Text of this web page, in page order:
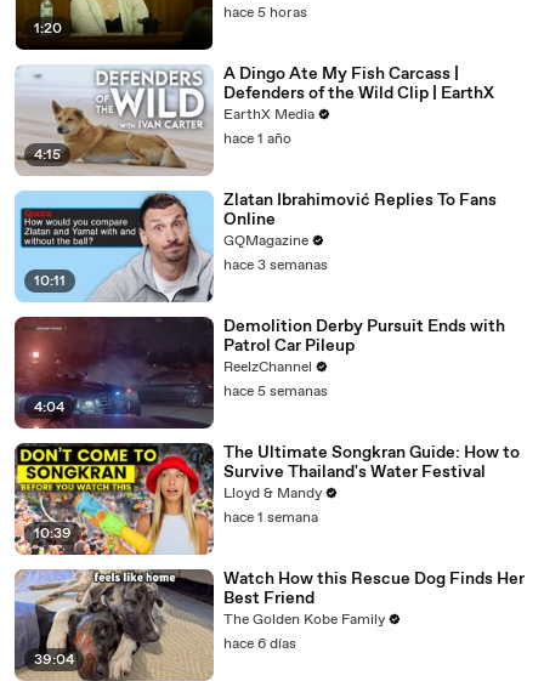
1:20
hace 5 horas
4:15
A Dingo Ate My Fish Carcass |
Defenders of the Wild Clip | EarthX
EarthX Media
hace 1 año
10:11
Zlatan Ibrahimović Replies To Fans
Online
GQMagazine
hace 3 semanas
4:04
Demolition Derby Pursuit Ends with
Patrol Car Pileup
ReelzChannel
hace 5 semanas
10:39
The Ultimate Songkran Guide: How to
Survive Thailand's Water Festival
Lloyd & Mandy
hace 1 semana
39:04
Watch How this Rescue Dog Finds Her
Best Friend
The Golden Kobe Family
hace 6 días